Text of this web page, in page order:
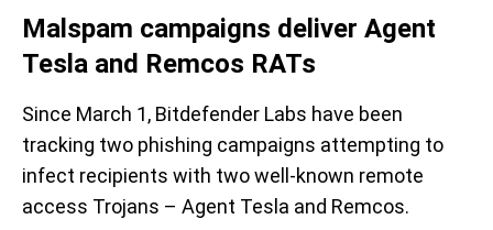
Malspam campaigns deliver Agent
Tesla and Remcos RATs
Since March 1, Bitdefender Labs have been
tracking two phishing campaigns attempting to
infect recipients with two well-known remote
access Trojans – Agent Tesla and Remcos.